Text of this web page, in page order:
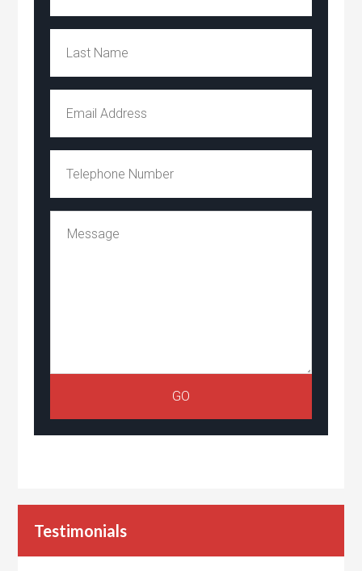
Testimonials